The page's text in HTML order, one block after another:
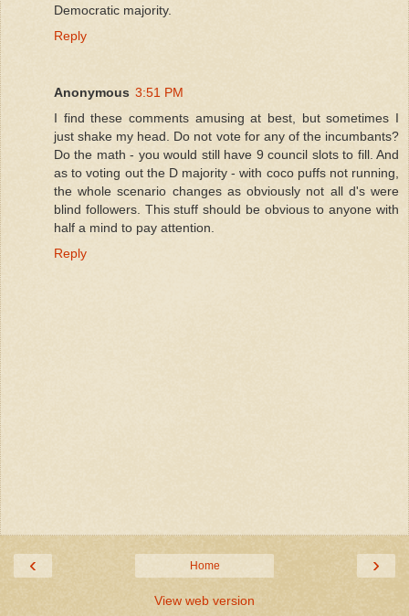
Democratic majority.
Reply
Anonymous 3:51 PM
I find these comments amusing at best, but sometimes I
just shake my head. Do not vote for any of the incumbants?
Do the math - you would still have 9 council slots to fill. And
as to voting out the D majority - with coco puffs not running,
the whole scenario changes as obviously not all d's were
blind followers. This stuff should be obvious to anyone with
half a mind to pay attention.
Reply
‹ ›
Home
View web version